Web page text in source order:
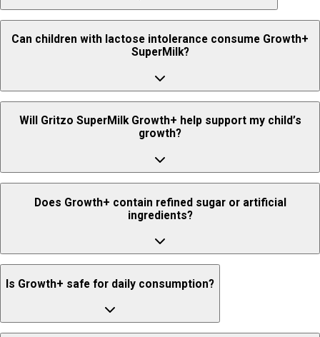
pediatrician if your child has a sensitive stomach or digestive concerns.
Can children with lactose intolerance consume Growth+
SuperMilk?
intolerance.
Will Gritzo SuperMilk Growth+ help support my child’s
growth?
protein, calcium, Vitamin D3, and lactoferrin that help support healthy
growth, immunity, and stronger bones.
Does Growth+ contain refined sugar or artificial
ingredients?
unrefined sugar instead.
Is Growth+ safe for daily consumption?